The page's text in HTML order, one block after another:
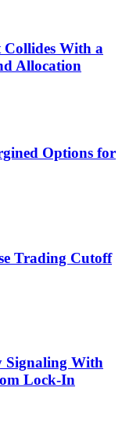
Collides With a
Allocation
Options for
Trading Cutoff
Signaling With
Lock-In